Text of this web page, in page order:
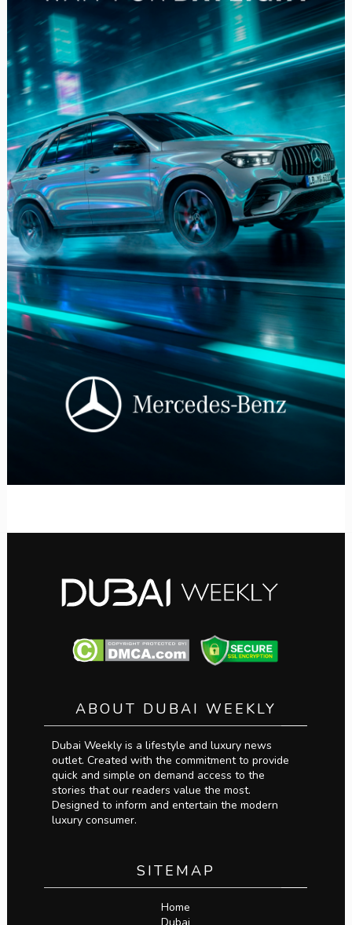
ABOUT DUBAI WEEKLY
Dubai Weekly is a lifestyle and luxury news
outlet. Created with the commitment to provide
quick and simple on demand access to the
stories that our readers value the most.
Designed to inform and entertain the modern
luxury consumer.
SITEMAP
Home